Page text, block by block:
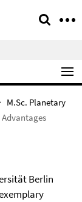
M.Sc. Planetary
Berlin